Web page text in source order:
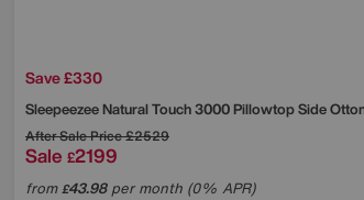
Save £330
SleepeezeeNatural Touch 3000 Pillowtop Side
After Sale Price£2529
Sale £2199
from£43.98per month (0% APR)